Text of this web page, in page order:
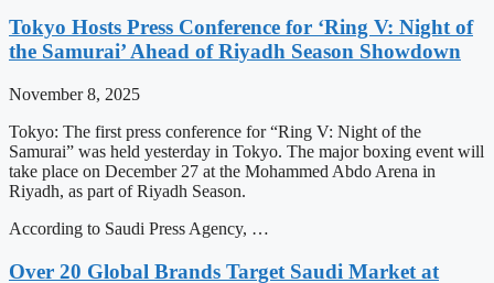
Tokyo Hosts Press Conference for ‘Ring V: Night of
the Samurai’ Ahead of Riyadh Season Showdown
November 8, 2025
Tokyo: The first press conference for “Ring V: Night of the
Samurai” was held yesterday in Tokyo. The major boxing event will
take place on December 27 at the Mohammed Abdo Arena in
Riyadh, as part of Riyadh Season.
According to Saudi Press Agency, …
Over 20 Global Brands Target Saudi Market at